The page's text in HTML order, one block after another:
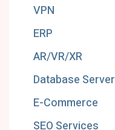
VPN
ERP
AR/VR/XR
Database Server
E-Commerce
SEO Services